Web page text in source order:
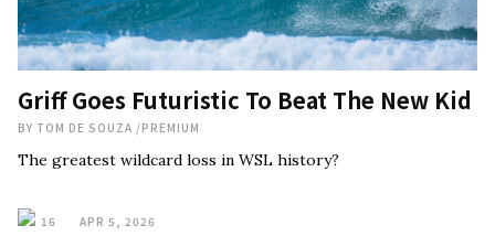
Griff Goes Futuristic To Beat The New Kid
BY TOM DE SOUZA /PREMIUM
The greatest wildcard loss in WSL history?
16 APR 5, 2026